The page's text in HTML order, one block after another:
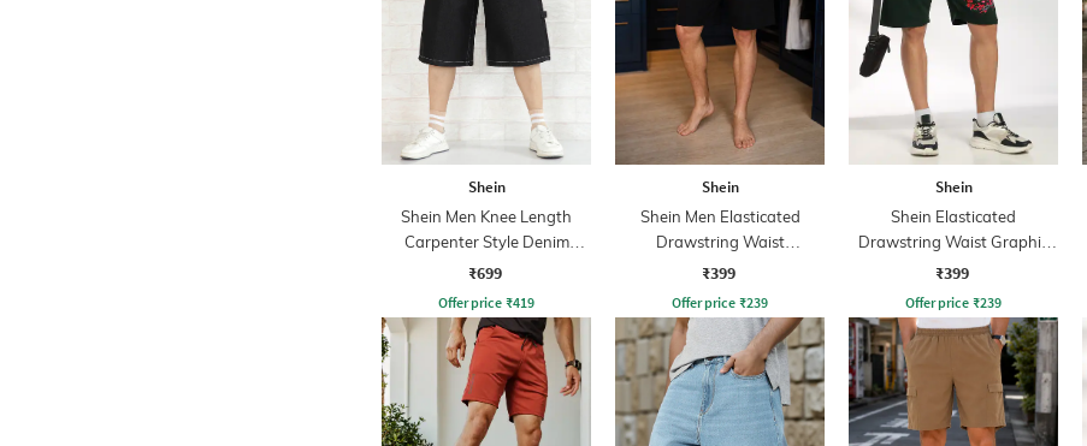
Shein
Shein Men Knee Length
Carpenter Style Denim
Shorts
₹699
Offer price ₹419
Shein
Shein Men Elasticated
Drawstring Waist
Typographic Print Shorts
₹399
Offer price ₹239
Shein
Shein Elasticated
Drawstring Waist Graphic
Print Shorts
₹399
Offer price ₹239